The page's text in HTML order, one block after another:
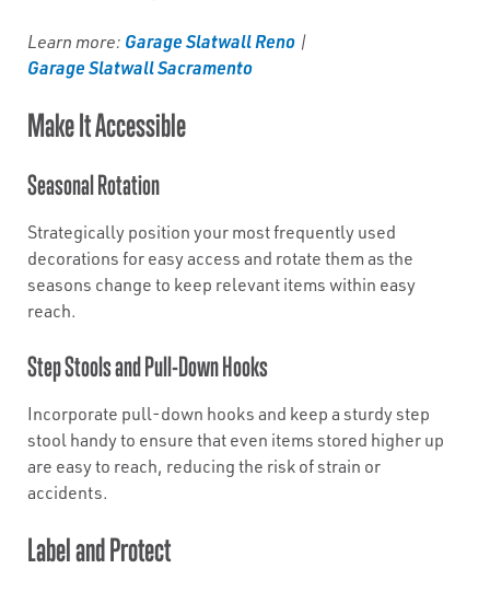
Learn more: Garage Slatwall Reno |
Garage Slatwall Sacramento
Make It Accessible
Seasonal Rotation
Strategically position your most frequently used
decorations for easy access and rotate them as the
seasons change to keep relevant items within easy
reach.
Step Stools and Pull-Down Hooks
Incorporate pull-down hooks and keep a sturdy step
stool handy to ensure that even items stored higher up
are easy to reach, reducing the risk of strain or
accidents.
Label and Protect